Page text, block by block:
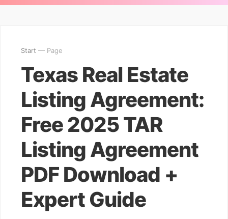
Start — Page
Texas Real Estate
Listing Agreement:
Free 2025 TAR
Listing Agreement
PDF Download +
Expert Guide